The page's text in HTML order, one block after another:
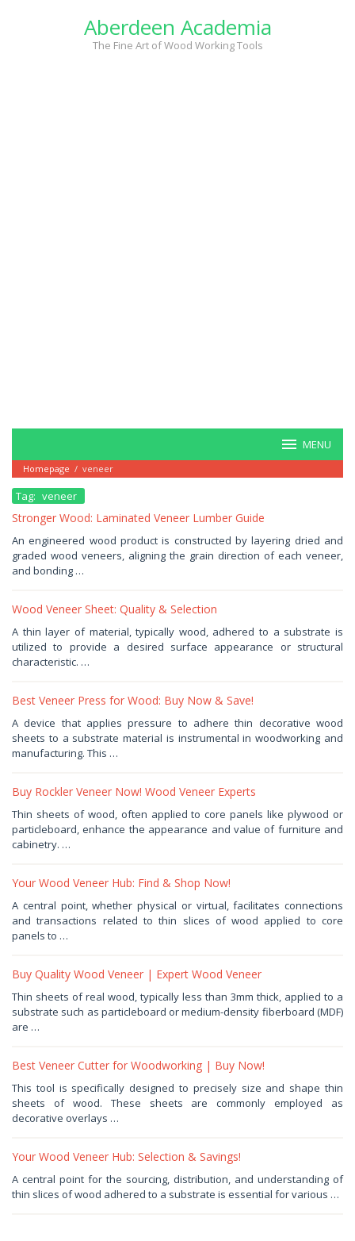
Aberdeen Academia
The Fine Art of Wood Working Tools
MENU
Homepage / veneer
Tag: veneer
Stronger Wood: Laminated Veneer Lumber Guide
January
2026
by
Haris
An engineered wood product is constructed by layering dried and
graded wood veneers, aligning the grain direction of each veneer,
and bonding …
Wood Veneer Sheet: Quality & Selection
January
9,
2026
Haris
A thin layer of material, typically wood, adhered to a substrate is
utilized to provide a desired surface appearance or structural
characteristic. …
Best Veneer Press for Wood: Buy Now & Save!
January
4,
by
Haris
A device that applies pressure to adhere thin decorative wood
sheets to a substrate material is instrumental in woodworking and
manufacturing. This …
Buy Rockler Veneer Now! Wood Veneer Experts
December
2025
Haris
Thin sheets of wood, often applied to core panels like plywood or
particleboard, enhance the appearance and value of furniture and
cabinetry. …
Your Wood Veneer Hub: Find & Shop Now!
November
by
Haris
A central point, whether physical or virtual, facilitates connections
and transactions related to thin slices of wood applied to core
panels to …
Buy Quality Wood Veneer | Expert Wood Veneer
November
Haris
Thin sheets of real wood, typically less than 3mm thick, applied to a
substrate such as particleboard or medium-density fiberboard (MDF)
are …
Best Veneer Cutter for Woodworking | Buy Now!
June
26,
2025
by
Haris
This tool is specifically designed to precisely size and shape thin
sheets of wood. These sheets are commonly employed as
decorative overlays …
Your Wood Veneer Hub: Selection & Savings!
June
9,
A central point for the sourcing, distribution, and understanding of
thin slices of wood adhered to a substrate is essential for various …